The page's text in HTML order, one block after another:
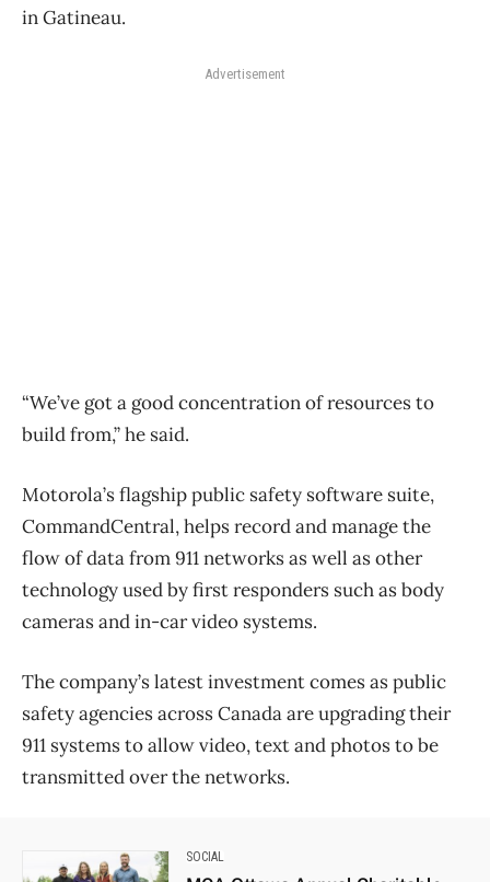
in Gatineau.
Advertisement
“We’ve got a good concentration of resources to
build from,” he said.
Motorola’s flagship public safety software suite,
CommandCentral, helps record and manage the
flow of data from 911 networks as well as other
technology used by first responders such as body
cameras and in-car video systems.
The company’s latest investment comes as public
safety agencies across Canada are upgrading their
911 systems to allow video, text and photos to be
transmitted over the networks.
SOCIAL